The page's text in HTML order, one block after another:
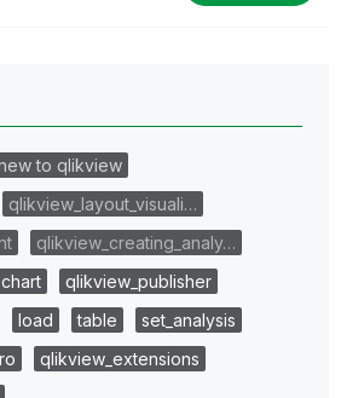
to qlikview
qlikview_layout_visuali…
qlikview_creating_analy…
chart
qlikview_publisher
load table
set_analysis
qlikview_extensions